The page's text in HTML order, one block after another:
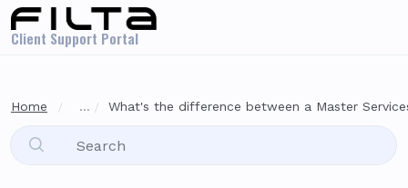
Skip to main content
Client Support Portal
Home ... What's the difference between a Master